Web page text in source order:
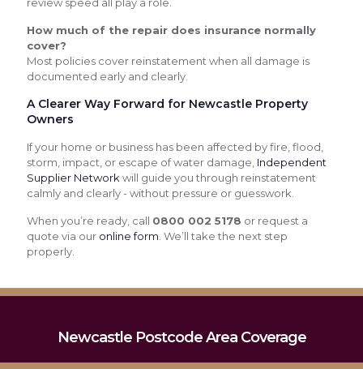
How much of the repair does insurance normally
cover?
Most policies cover reinstatement when all damage is
documented early and clearly.
A Clearer Way Forward for Newcastle Property
Owners
If your home or business has been affected by fire, flood,
storm, impact, or escape of water damage, Independent
Supplier Network will guide you through reinstatement
calmly and clearly - without pressure or guesswork.
When you’re ready, call 0800 002 5178 or request a
quote via our online form . We’ll take the next step
properly.
Newcastle Postcode Area Coverage